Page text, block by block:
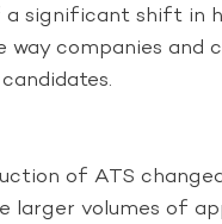
significant shift
companies
of ATS
larger volumes of